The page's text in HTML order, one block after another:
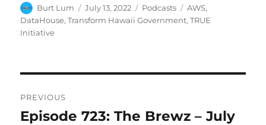
Author
Burt Lum
Posted
on
July 13, 2022 Categories
Podcasts Tags
AWS,
DataHouse,Transform Hawaii Government,TRUE
Initiative
navigation
PREVIOUS
Previous
Episode 723: The Brewz – July